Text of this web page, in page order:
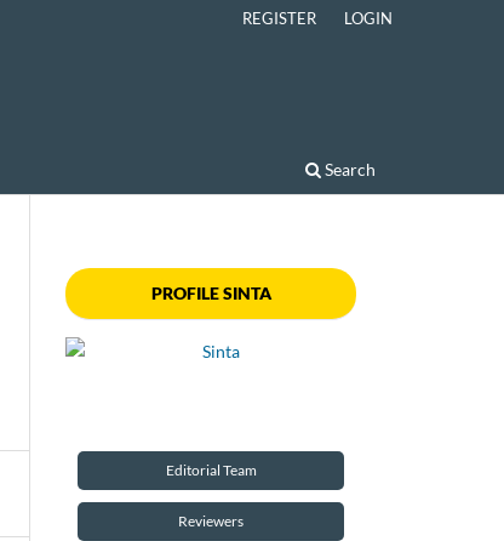
Search
REGISTER LOGIN
PROFILE SINTA
Editorial Team
Reviewers